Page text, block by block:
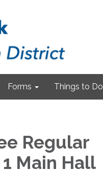
Forms Things to Do
Regular
Main Hall